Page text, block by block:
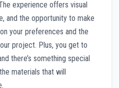
experience offers visual
and the opportunity to make
your preferences and the
project. Plus, you get to
there’s something special
materials that will